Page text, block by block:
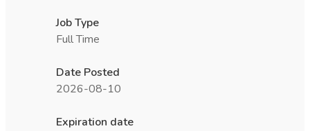
Job Type
Full Time
Date Posted
2026-08-10
Expiration date